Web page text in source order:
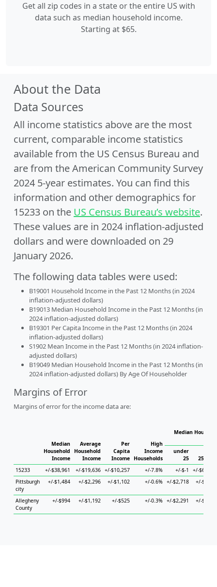
Get all zip codes in a state or the entire US with
data such as median household income.
Starting at $65.
About the Data
Data Sources
All income statistics above are the most
current, comparable income statistics
available from the US Census Bureau and
are from the American Community Survey
2024 5-year estimates. You can find this
information and other demographics for
15233 on the US Census Bureau’s website.
These values are in 2024 inflation-adjusted
dollars and were downloaded on 29
January 2026.
The following data tables were used:
B19001 Household Income in the Past 12 Months (in 2024
inflation-adjusted dollars)
B19013 Median Household Income in the Past 12 Months (in
2024 inflation-adjusted dollars)
B19301 Per Capita Income in the Past 12 Months (in 2024
inflation-adjusted dollars)
S1902 Mean Income in the Past 12 Months (in 2024 inflation-
adjusted dollars)
B19049 Median Household Income in the Past 12 Months (in
2024 inflation-adjusted dollars) By Age Of Householder
Margins of Error
Margins of error for the income data are:
Median
Household
Income
Average
Household
Income
Per
Capita
Income
High
Income
Households
Median
under
25
25 to
15233
+/-$38,961 +/-$19,636 +/-$10,257 +/-7.8% +/-$-1
+/-
Pittsburgh
city
+/-$1,484 +/-$2,296 +/-$1,102 +/-0.6% +/-$2,718 +/-
Allegheny
County
+/-$994 +/-$1,192 +/-$525 +/-0.3% +/-$2,291 +/-